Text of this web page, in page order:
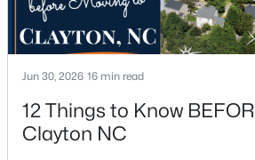
New - 2 Days Ago
Jun 30, 2026 16 min read
12 Things to Know
Clayton NC